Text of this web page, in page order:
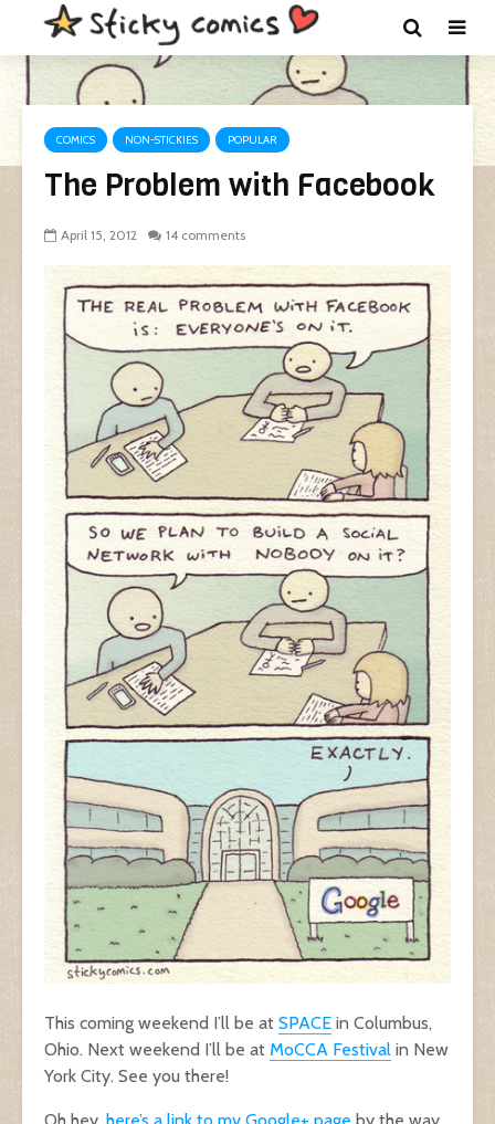
COMICS NON-STICKIES POPULAR
The Problem with Facebook
April 15, 2012 14 comments
This coming weekend I’ll be at SPACE in Columbus,
Ohio. Next weekend I’ll be at MoCCA Festival in New
York City. See you there!
Oh hey, here’s a link to my Google+ page by the way